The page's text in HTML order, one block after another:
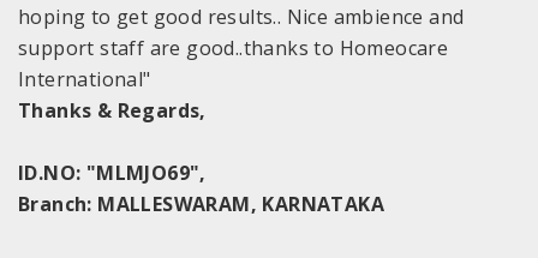
hoping to get good results.. Nice ambience and
support staff are good..thanks to Homeocare
International"
Thanks & Regards,
ID.NO: "MLMJO69",
Branch: MALLESWARAM, KARNATAKA